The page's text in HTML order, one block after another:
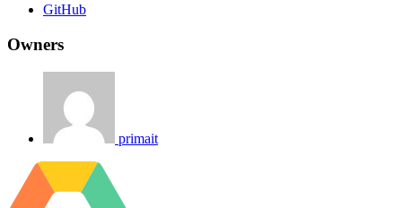
GitHub
Owners
primait